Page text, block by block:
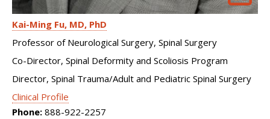
Kai-Ming Fu MD, PhD
Professor of Neurological Surgery, Spinal Surgery
Co-Director, Spinal Deformity and Scoliosis Program
Director, Spinal Trauma/Adult and Pediatric Spinal Surgery
Clinical Profile
Phone: 888-922-2257